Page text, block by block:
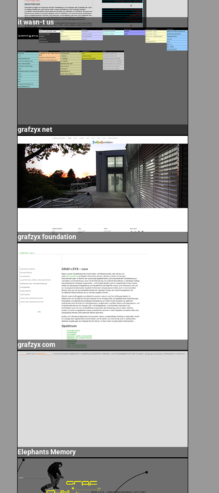
it wasn-t us
grafzyx net
grafzyx foundation
grafzyx com
Elephants Memory